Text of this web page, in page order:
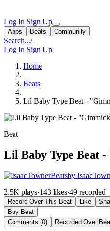
Log In Sign Up
Apps Beats Community
Search.../
Log In Sign Up
Home
Beats
Lil Baby Type Beat -
Beat
Lil Baby Type Beat
by
2.5K plays·143 likes·49 recorded
Record Over This Beat Like
Buy Beat
Comments (0)
Recorded Over